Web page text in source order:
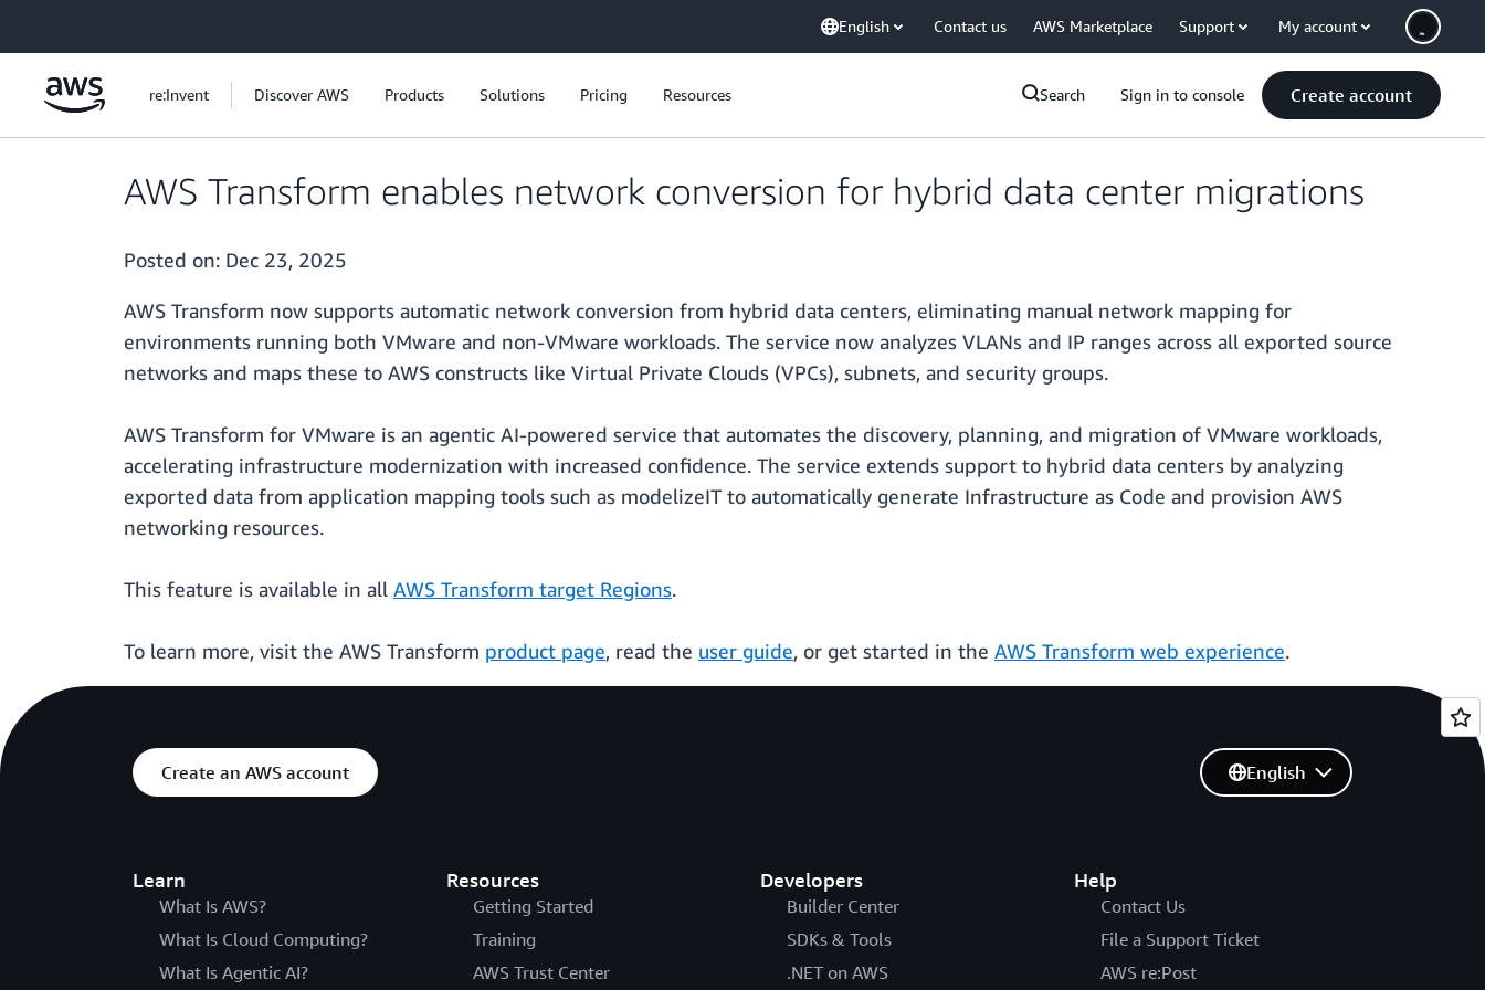
English Contact us AWS Marketplace Support My account
re:Invent Discover AWS Products Solutions Pricing Resources Search Sign in to console Create account
AWS Transform enables network conversion for hybrid data center migrations
Posted on: Dec 23, 2025
AWS Transform now supports automatic network conversion from hybrid data centers, eliminating manual network mapping for
environments running both VMware and non-VMware workloads. The service now analyzes VLANs and IP ranges across all exported source
networks and maps these to AWS constructs like Virtual Private Clouds (VPCs), subnets, and security groups.
AWS Transform for VMware is an agentic AI-powered service that automates the discovery, planning, and migration of VMware workloads,
accelerating infrastructure modernization with increased confidence. The service extends support to hybrid data centers by analyzing
exported data from application mapping tools such as modelizeIT to automatically generate Infrastructure as Code and provision AWS
networking resources.
This feature is available in all AWS Transform target Regions.
To learn more, visit the AWS Transform product page, read the user guide, or get started in the AWS Transform web experience.
Create an AWS account
Learn
What Is AWS?
What Is Cloud Computing?
What Is Agentic AI?
Resources
Getting Started
Training
AWS Trust Center
Developers
Builder Center
SDKs & Tools
.NET on AWS
Help
Contact Us
File a Support Ticket
AWS re:Post
English